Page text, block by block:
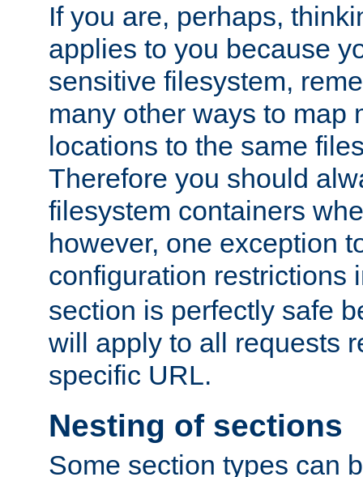
If you are, perhaps,
applies to you because
sensitive filesystem,
many other ways to map
locations to the same
Therefore you should
filesystem containers
however, one exception
configuration restrictions
section is perfectly safe
will apply to all requests
specific URL.
Nesting of sections
Some section types can